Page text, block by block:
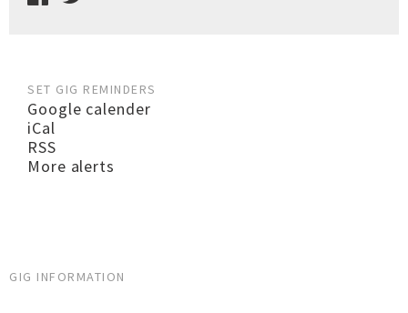
SET GIG REMINDERS
Google calender
iCal
RSS
More alerts
GIG INFORMATION